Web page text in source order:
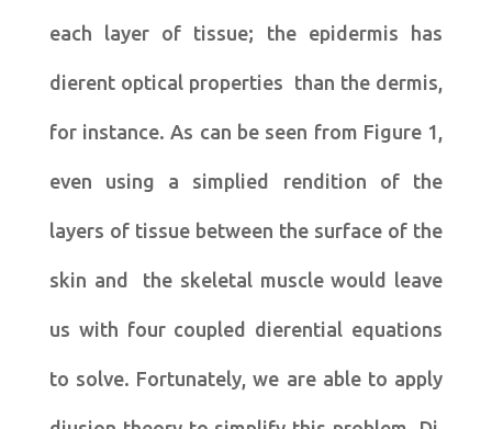
each layer of tissue; the epidermis has
dierent optical properties than the dermis,
for instance. As can be seen from Figure 1,
even using a simplied rendition of the
layers of tissue between the surface of the
skin and the skeletal muscle would leave
us with four coupled dierential equations
to solve. Fortunately, we are able to apply